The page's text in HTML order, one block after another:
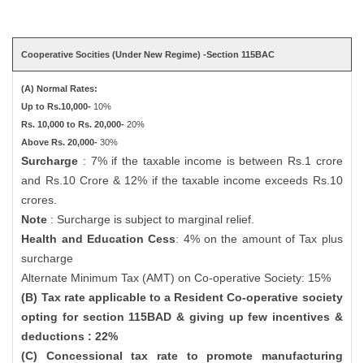
Cooperative Socities (Under New Regime) -Section 115BAC
(A) Normal Rates:
Up to Rs.10,000- 10%
Rs. 10,000 to Rs. 20,000-20%
Above Rs. 20,000-30%
Surcharge : 7% if the taxable income is between Rs.1 crore
and Rs.10 Crore & 12% if the taxable income exceeds Rs.10
crores.
Note : Surcharge is subject to marginal relief.
Health and Education Cess: 4% on the amount of Tax plus
surcharge
Alternate Minimum Tax (AMT) on Co-operative Society: 15%
(B) Tax rate applicable to a Resident Co-operative society
opting for section 115BAD & giving up few incentives &
deductions : 22%
(C) Concessional tax rate to promote manufacturing